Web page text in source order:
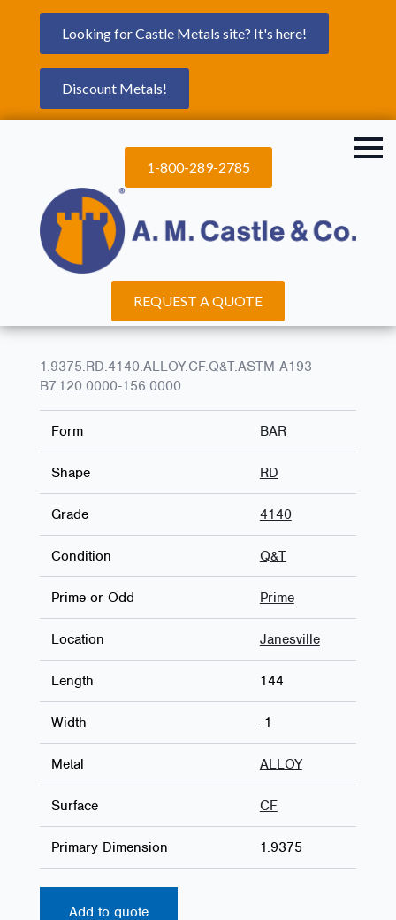
Looking for Castle Metals site? It's here!
Discount Metals!
1-800-289-2785
REQUEST A QUOTE
1.9375.RD.4140.ALLOY.CF.Q&T.ASTM A193
B7.120.0000-156.0000
Form BAR
Shape RD
Grade 4140
Condition Q&T
Prime or Odd Prime
Location Janesville
Length 144
Width -1
Metal ALLOY
Surface CF
Primary Dimension 1.9375
Add to quote